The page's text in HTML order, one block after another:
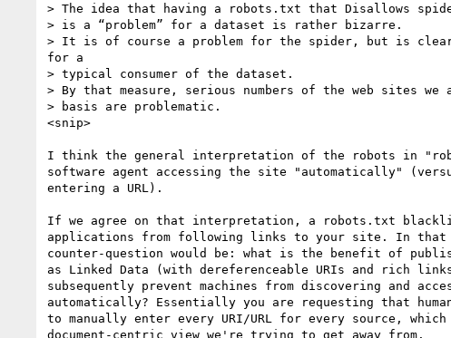
> The idea that having a robots.txt that Disallows
> is a “problem” for a dataset is rather bizarre.
> It is of course a problem for the spider, but is
for a
> typical consumer of the dataset.
> By that measure, serious numbers of the web sites
> basis are problematic.
<snip>
I think the general interpretation of the robots in
software agent accessing the site "automatically"
entering a URL).
If we agree on that interpretation, a robots.txt
applications from following links to your site. In that
counter-question would be: what is the benefit of
as Linked Data (with dereferenceable URIs and rich
subsequently prevent machines from discovering and
automatically? Essentially you are requesting that
to manually enter every URI/URL for every source,
document-centric view we're trying to get away from.